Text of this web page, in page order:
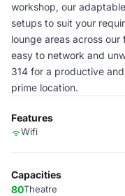
workshop, our
setups to suit your
lounge areas across
easy to network and
314 for a productive
prime location.
Features
Wifi
Capacities
80Theatre